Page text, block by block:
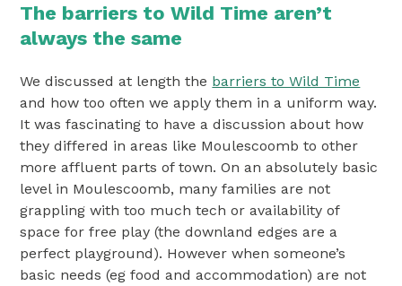
The barriers to Wild Time aren’t
always the same
We discussed at length the barriers to Wild Time
and how too often we apply them in a uniform way.
It was fascinating to have a discussion about how
they differed in areas like Moulescoomb to other
more affluent parts of town. On an absolutely basic
level in Moulescoomb, many families are not
grappling with too much tech or availability of
space for free play (the downland edges are a
perfect playground). However when someone’s
basic needs (eg food and accommodation) are not